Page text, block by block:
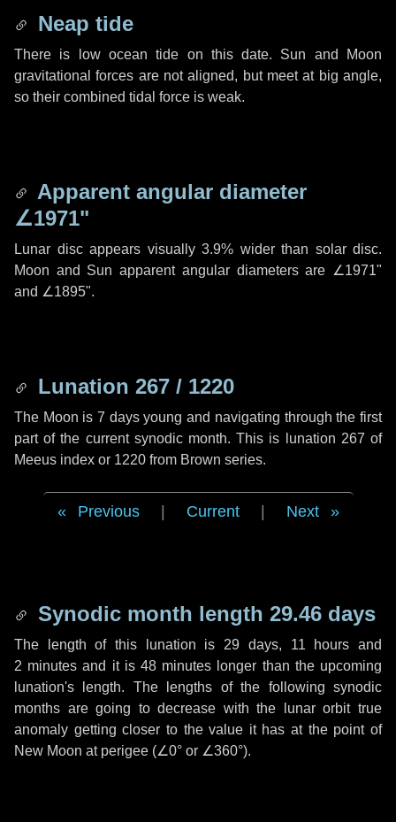
Neap tide
There is low ocean tide on this date. Sun and Moon
gravitational forces are not aligned, but meet at big angle,
so their combined tidal force is weak.
Apparent angular diameter
∠1971"
Lunar disc appears visually 3.9% wider than solar disc.
Moon and Sun apparent angular diameters are ∠1971"
and ∠1895".
Lunation 267 / 1220
The Moon is 7 days young and navigating through the first
part of the current synodic month. This is lunation 267 of
Meeus index or 1220 from Brown series.
Previous Current Next
Synodic month length 29.46 days
The length of this lunation is 29 days, 11 hours and
2 minutes and it is48 minutes longer than the upcoming
lunation's length. The lengths of the following synodic
months are going to decrease with the lunar orbit true
anomaly getting closer to the value it has at the point of
New Moon at perigee (∠0° or ∠360°).